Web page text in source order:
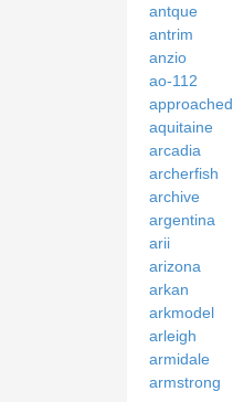
antque
antrim
anzio
ao-112
approached
aquitaine
arcadia
archerfish
archive
argentina
arii
arizona
arkan
arkmodel
arleigh
armidale
armstrong